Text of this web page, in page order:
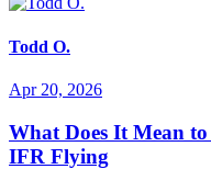
Todd O.
Apr 20, 2026
What Does It Mean
IFR Flying